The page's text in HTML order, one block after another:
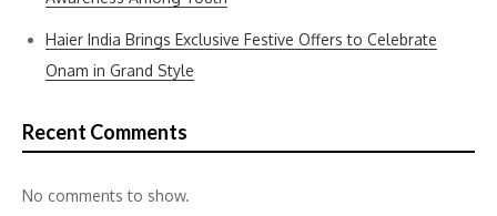
Haier India Brings Exclusive Festive Offers to Celebrate
Onam in Grand Style
Recent Comments
No comments to show.